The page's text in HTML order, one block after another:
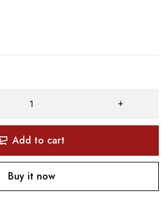
Add to cart
Buy it now